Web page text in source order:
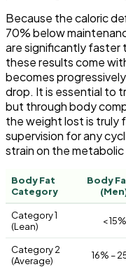
Because the caloric
70% below
are significantly faster
these results come
becomes
drop. It is essential to
but through body
the weight lost is truly
supervision for any
strain on the
Body Fat
Category
Body
Category 1
(Lean)
< 15%
Category 2
(Average)
16% –